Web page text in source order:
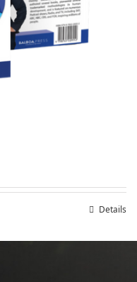
Details